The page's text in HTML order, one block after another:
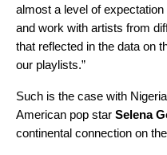
almost a level of
and work with artists from
that reflected in the data on
our playlists.”
Such is the case with
American pop star Selena
continental connection on